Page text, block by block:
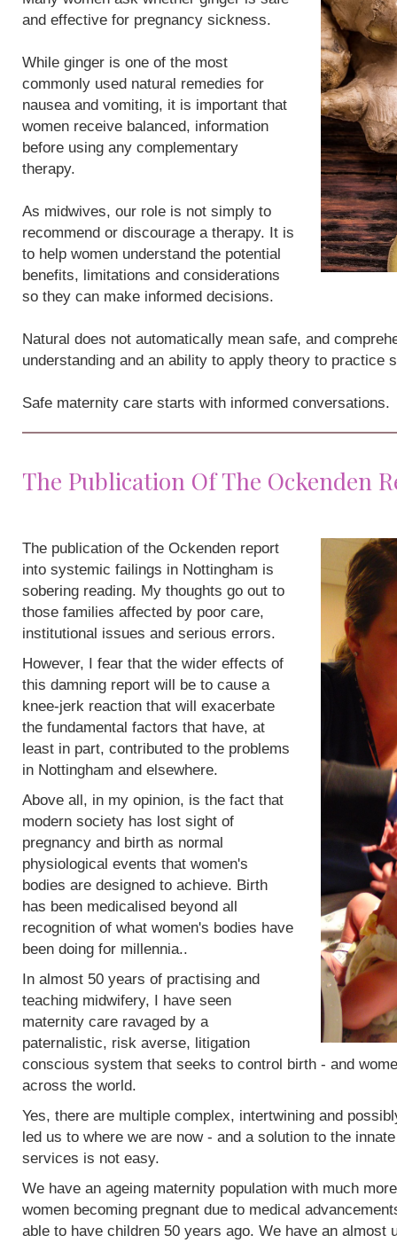
and effective for pregnancy sickness.
While ginger is one of the most
commonly used natural remedies for
nausea and vomiting, it is important that
women receive balanced, information
before using any complementary
therapy.
As midwives, our role is not simply to
recommend or discourage a therapy. It is
to help women understand the potential
benefits, limitations and considerations
so they can make informed decisions.
Natural does not automatically mean safe, and
understanding and an ability to apply theory to practice
Safe maternity care starts with informed conversations.
The Publication Of The Ockenden
The publication of the Ockenden report
into systemic failings in Nottingham is
sobering reading. My thoughts go out to
those families affected by poor care,
institutional issues and serious errors.
However, I fear that the wider effects of
this damning report will be to cause a
knee-jerk reaction that will exacerbate
the fundamental factors that have, at
least in part, contributed to the problems
in Nottingham and elsewhere.
Above all, in my opinion, is the fact that
modern society has lost sight of
pregnancy and birth as normal
physiological events that women's
bodies are designed to achieve. Birth
has been medicalised beyond all
recognition of what women's bodies have
been doing for millennia..
In almost 50 years of practising and
teaching midwifery, I have seen
maternity care ravaged by a
paternalistic, risk averse, litigation
conscious system that seeks to control birth - and
across the world.
Yes, there are multiple complex, intertwining and
led us to where we are now - and a solution to the
services is not easy.
We have an ageing maternity population with much
women becoming pregnant due to medical
able to have children 50 years ago. We have an almost